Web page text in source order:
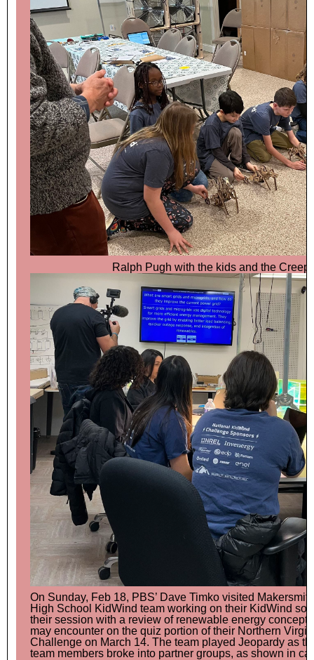
Ralph Pugh with the kids and the
On Sunday, Feb 18, PBS’ Dave Timko visited
High School KidWind team working on their KidWind
their session with a review of renewable energy
may encounter on the quiz portion of their Northern
Challenge on March 14. The team played Jeopardy as
team members broke into partner groups, as shown in